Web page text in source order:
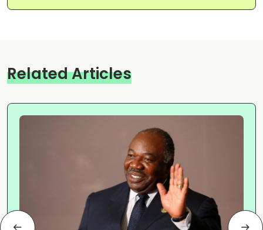
Related Articles